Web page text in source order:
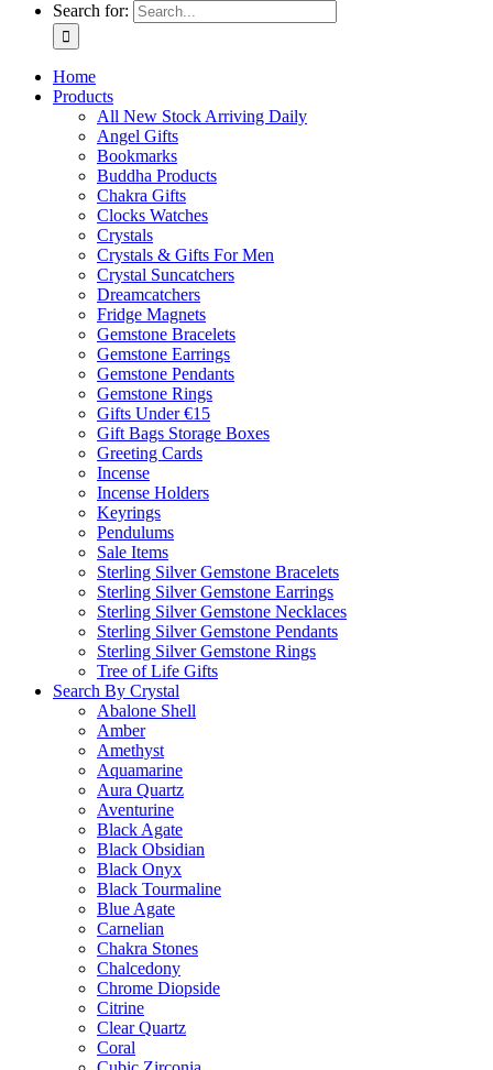
Search for:
Home
Products
All New Stock Arriving Daily
Angel Gifts
Bookmarks
Buddha Products
Chakra Gifts
Clocks Watches
Crystals
Crystals & Gifts For Men
Crystal Suncatchers
Dreamcatchers
Fridge Magnets
Gemstone Bracelets
Gemstone Earrings
Gemstone Pendants
Gemstone Rings
Gifts Under €15
Gift Bags Storage Boxes
Greeting Cards
Incense
Incense Holders
Keyrings
Pendulums
Sale Items
Sterling Silver Gemstone Bracelets
Sterling Silver Gemstone Earrings
Sterling Silver Gemstone Necklaces
Sterling Silver Gemstone Pendants
Sterling Silver Gemstone Rings
Tree of Life Gifts
Search By Crystal
Abalone Shell
Amber
Amethyst
Aquamarine
Aura Quartz
Aventurine
Black Agate
Black Obsidian
Black Onyx
Black Tourmaline
Blue Agate
Carnelian
Chakra Stones
Chalcedony
Chrome Diopside
Citrine
Clear Quartz
Coral